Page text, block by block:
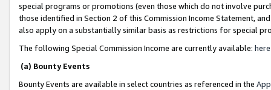
special programs or promotions (even those which do not involve
those identified in Section 2 of this Commission Income Statement,
also apply on a substantially similar basis as restrictions for special
The following Special Commission Income are currently available: here
(a) Bounty Events
Bounty Events are available in select countries as referenced in the